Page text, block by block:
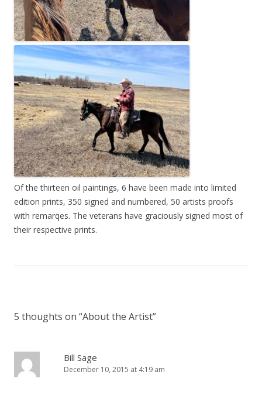
Of the thirteen oil paintings, 6 have been made into limited
edition prints, 350 signed and numbered, 50 artists proofs
with remarqes. The veterans have graciously signed most of
their respective prints.
5 thoughts on “About the Artist”
Bill Sage
December 10, 2015 at 4:19 am